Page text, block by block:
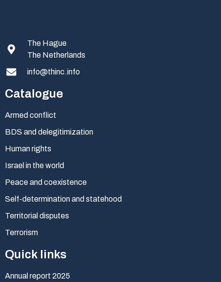
The Hague
The Netherlands
info@thinc.info
Catalogue
Armed conflict
BDS and delegitimization
Human rights
Israel in the world
Peace and coexistence
Self-determination and statehood
Territorial disputes
Terrorism
Quick links
Annual report 2025